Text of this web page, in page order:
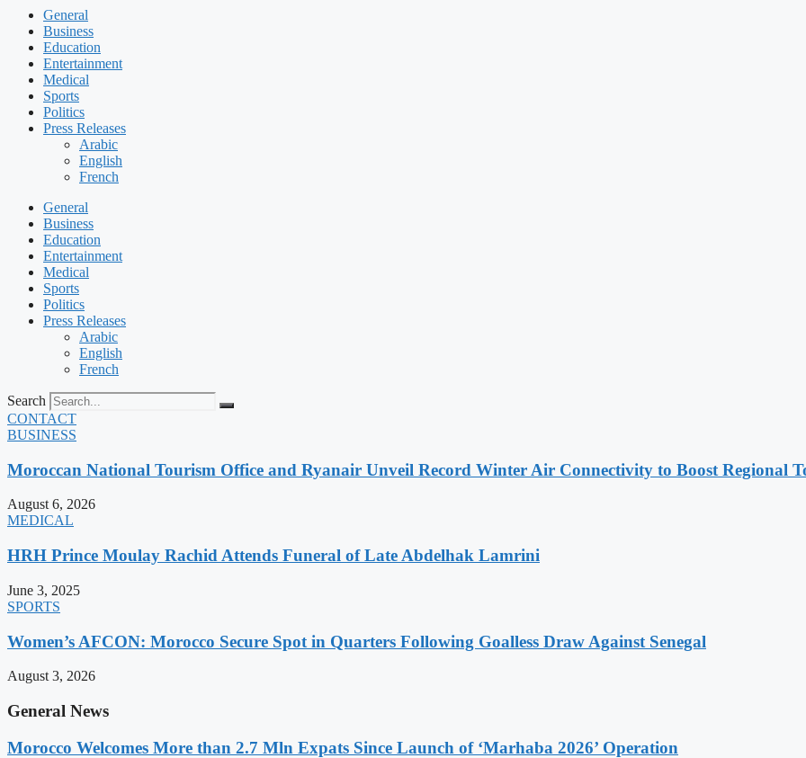
General
Business
Education
Entertainment
Medical
Sports
Politics
Press Releases
Arabic
English
French
General
Business
Education
Entertainment
Medical
Sports
Politics
Press Releases
Arabic
English
French
Search
CONTACT
BUSINESS
Moroccan National Tourism Office and Ryanair Unveil Record Winter Air Connectivity to Boost Regional
August 6, 2026
MEDICAL
HRH Prince Moulay Rachid Attends Funeral of Late Abdelhak Lamrini
June 3, 2025
SPORTS
Women’s AFCON: Morocco Secure Spot in Quarters Following Goalless Draw Against Senegal
August 3, 2026
General News
Morocco Welcomes More than 2.7 Mln Expats Since Launch of ‘Marhaba 2026’ Operation